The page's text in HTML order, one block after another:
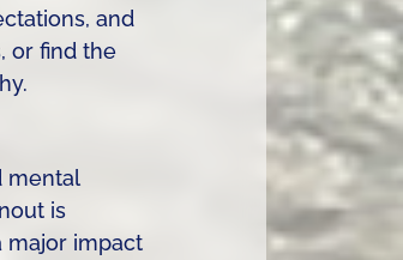
and
or find the
mental
is
major impact